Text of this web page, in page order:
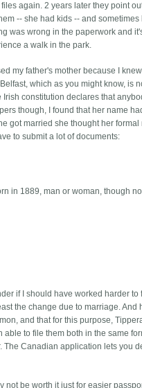
again. 2 years later they point
-- she had kids -- and
was wrong in the paperwork and
a walk in the park.
my father's mother because I
which as you might know, is
constitution declares that
though, I found that her name
got married she thought her
to submit a lot of documents:
in 1889, man or woman, though
if I should have worked harder to
the change due to marriage. And
and that for this purpose,
to file them both in the same
Canadian application lets you
be worth it just for easier